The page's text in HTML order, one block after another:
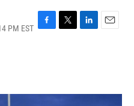
PM EST F
o
T
r
L
I
E